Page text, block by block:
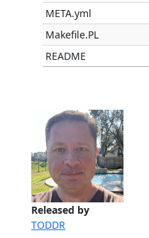
Released by
TODDR
META.yml
Makefile.PL
README